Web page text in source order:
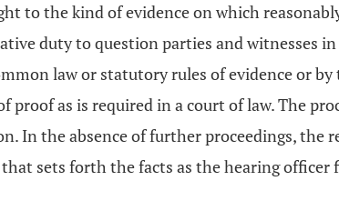
to the kind of evidence on which
duty to question parties and witnesses
law or statutory rules of evidence or
as is required in a court of law. The
In the absence of further proceedings, the
sets forth the facts as the hearing officer